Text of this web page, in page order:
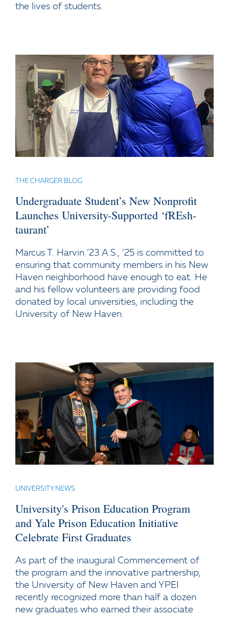
the lives of students.
THE CHARGER BLOG
Undergraduate Student’s New Nonprofit
Launches University-Supported ‘fREsh-
taurant’
Marcus T. Harvin ’23 A.S., ’25 is committed to
ensuring that community members in his New
Haven neighborhood have enough to eat. He
and his fellow volunteers are providing food
donated by local universities, including the
University of New Haven.
UNIVERSITY NEWS
University's Prison Education Program
and Yale Prison Education Initiative
Celebrate First Graduates
As part of the inaugural Commencement of
the program and the innovative partnership,
the University of New Haven and YPEI
recently recognized more than half a dozen
new graduates who earned their associate